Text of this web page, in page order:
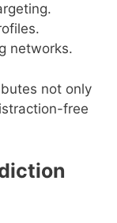
networks.
not only
free